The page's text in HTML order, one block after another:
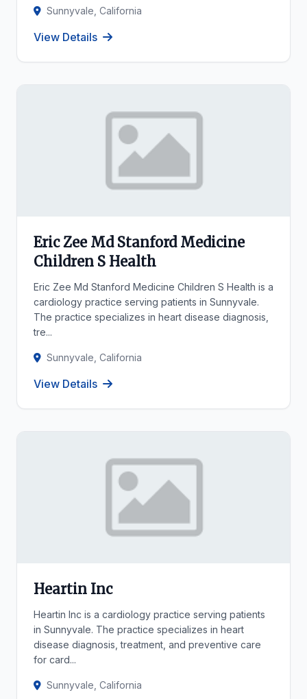
Sunnyvale, California
View Details
Eric Zee Md Stanford Medicine
Children S Health
Eric Zee Md Stanford Medicine Children S Health is a
cardiology practice serving patients in Sunnyvale.
The practice specializes in heart disease diagnosis,
tre...
Sunnyvale, California
View Details
Heartin Inc
Heartin Inc is a cardiology practice serving patients
in Sunnyvale. The practice specializes in heart
disease diagnosis, treatment, and preventive care
for card...
Sunnyvale, California